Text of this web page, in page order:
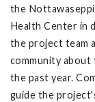
the
Health Center in
the project team
community
the past year.
guide the